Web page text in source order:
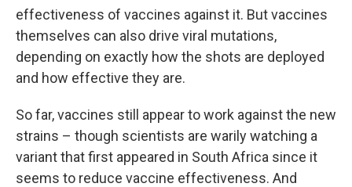
effectiveness of vaccines against it. But vaccines
themselves can also drive viral mutations,
depending on exactly how the shots are deployed
and how effective they are.
So far, vaccines still appear to work against the new
strains – though scientists are warily watching a
variant that first appeared in South Africa since it
seems to reduce vaccine effectiveness. And